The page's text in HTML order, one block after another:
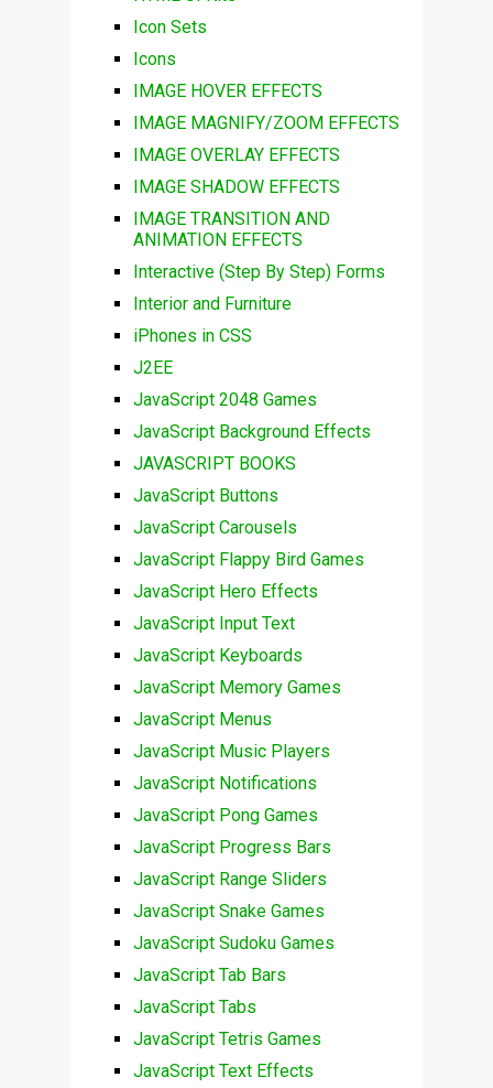
Icon Sets
Icons
IMAGE HOVER EFFECTS
IMAGE MAGNIFY/ZOOM EFFECTS
IMAGE OVERLAY EFFECTS
IMAGE SHADOW EFFECTS
IMAGE TRANSITION AND
ANIMATION EFFECTS
Interactive (Step By Step) Forms
Interior and Furniture
iPhones in CSS
J2EE
JavaScript 2048 Games
JavaScript Background Effects
JAVASCRIPT BOOKS
JavaScript Buttons
JavaScript Carousels
JavaScript Flappy Bird Games
JavaScript Hero Effects
JavaScript Input Text
JavaScript Keyboards
JavaScript Memory Games
JavaScript Menus
JavaScript Music Players
JavaScript Notifications
JavaScript Pong Games
JavaScript Progress Bars
JavaScript Range Sliders
JavaScript Snake Games
JavaScript Sudoku Games
JavaScript Tab Bars
JavaScript Tabs
JavaScript Tetris Games
JavaScript Text Effects